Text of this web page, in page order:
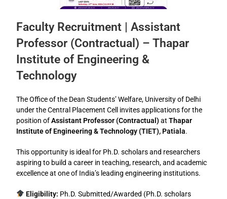
Faculty Recruitment | Assistant
Professor (Contractual) – Thapar
Institute of Engineering &
Technology
The Office of the Dean Students’ Welfare, University of Delhi
under the Central Placement Cell invites applications for the
position ofAssistant Professor (Contractual) atThapar
Institute of Engineering & Technology (TIET), Patiala.
This opportunity is ideal for Ph.D. scholars and researchers
aspiring to build a career in teaching, research, and academic
excellence at one of India’s leading engineering institutions.
Eligibility: Ph.D. Submitted/Awarded (Ph.D. scholars